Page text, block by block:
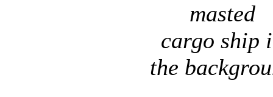
masted
cargo ship
the